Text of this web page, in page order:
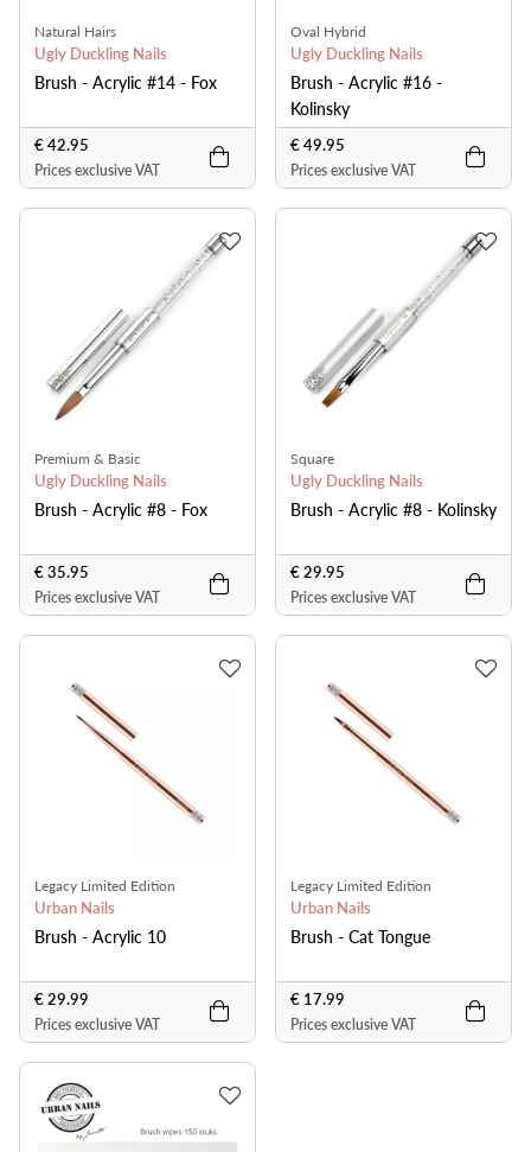
Natural Hairs
Ugly Duckling Nails
Brush - Acrylic #14 - Fox
€ 42.95
Prices exclusive VAT
Oval Hybrid
Ugly Duckling Nails
Brush - Acrylic #16 -
Kolinsky
€ 49.95
Prices exclusive VAT
Premium & Basic
Ugly Duckling Nails
Brush - Acrylic #8 - Fox
€ 35.95
Prices exclusive VAT
Square
Ugly Duckling Nails
Brush - Acrylic #8 - Kolinsky
€ 29.95
Prices exclusive VAT
Legacy Limited Edition
Urban Nails
Brush - Acrylic 10
€ 29.99
Prices exclusive VAT
Legacy Limited Edition
Urban Nails
Brush - Cat Tongue
€ 17.99
Prices exclusive VAT